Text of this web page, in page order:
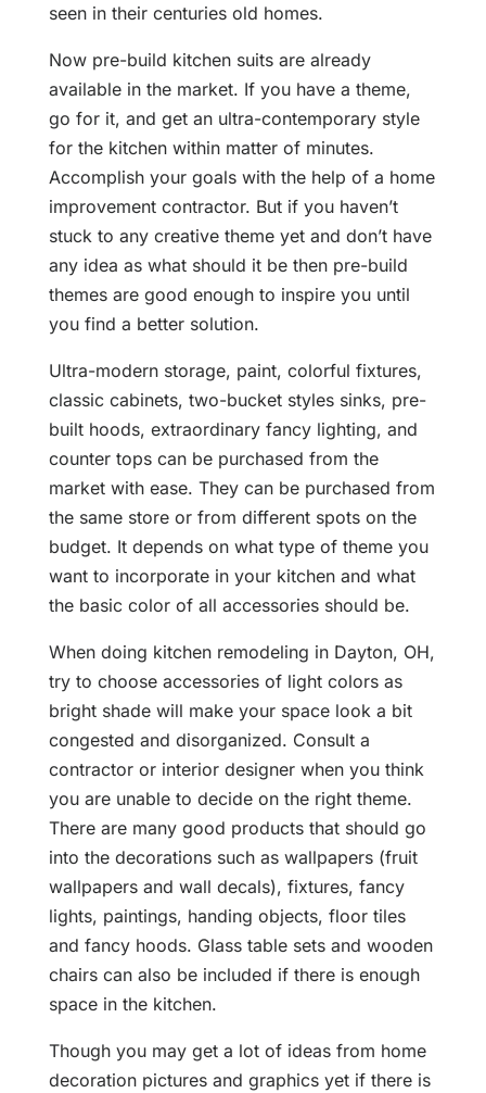
seen in their centuries old homes.
Now pre-build kitchen suits are already
available in the market. If you have a theme,
go for it, and get an ultra-contemporary style
for the kitchen within matter of minutes.
Accomplish your goals with the help of a home
improvement contractor. But if you haven’t
stuck to any creative theme yet and don’t have
any idea as what should it be then pre-build
themes are good enough to inspire you until
you find a better solution.
Ultra-modern storage, paint, colorful fixtures,
classic cabinets, two-bucket styles sinks, pre-
built hoods, extraordinary fancy lighting, and
counter tops can be purchased from the
market with ease. They can be purchased from
the same store or from different spots on the
budget. It depends on what type of theme you
want to incorporate in your kitchen and what
the basic color of all accessories should be.
When doing kitchen remodeling in Dayton, OH,
try to choose accessories of light colors as
bright shade will make your space look a bit
congested and disorganized. Consult a
contractor or interior designer when you think
you are unable to decide on the right theme.
There are many good products that should go
into the decorations such as wallpapers (fruit
wallpapers and wall decals), fixtures, fancy
lights, paintings, handing objects, floor tiles
and fancy hoods. Glass table sets and wooden
chairs can also be included if there is enough
space in the kitchen.
Though you may get a lot of ideas from home
decoration pictures and graphics yet if there is